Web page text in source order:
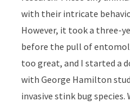
with their intricate
However, it took a three-
before the pull of
too great, and I started a
with George Hamilton
invasive stink bug